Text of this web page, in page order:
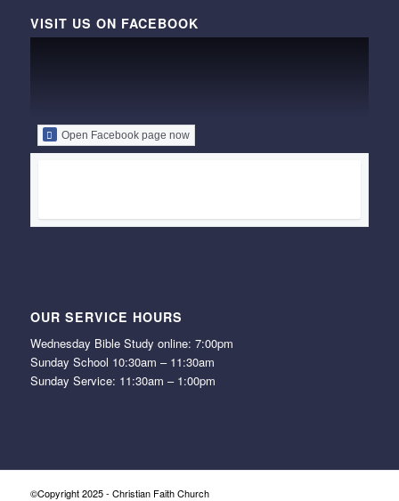
VISIT US ON FACEBOOK
Open Facebook page now
OUR SERVICE HOURS
Wednesday Bible Study online: 7:00pm
Sunday School 10:30am – 11:30am
Sunday Service: 11:30am – 1:00pm
©Copyright 2025 - Christian Faith Church